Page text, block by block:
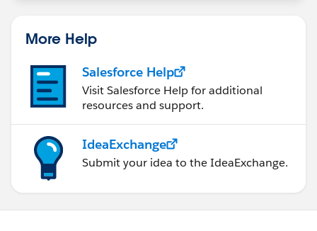
More Help
Salesforce Help
Visit Salesforce Help for additional
resources and support.
IdeaExchange
Submit your idea to the IdeaExchange.